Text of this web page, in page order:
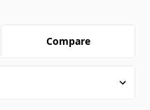
Compare